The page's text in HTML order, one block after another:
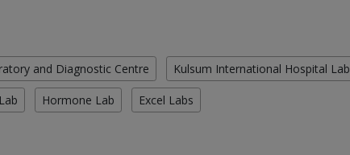
and Diagnostic Centre Kulsum International Hospital Lab
Hormone Lab Excel Labs